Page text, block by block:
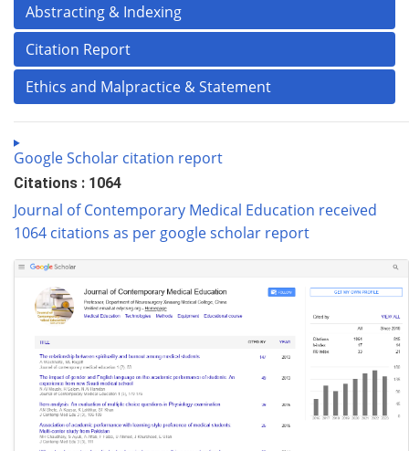
Abstracting & Indexing
Citation Report
Ethics and Malpractice & Statement
Google Scholar citation report
Citations : 1064
Journal of Contemporary Medical Education received
1064 citations as per google scholar report